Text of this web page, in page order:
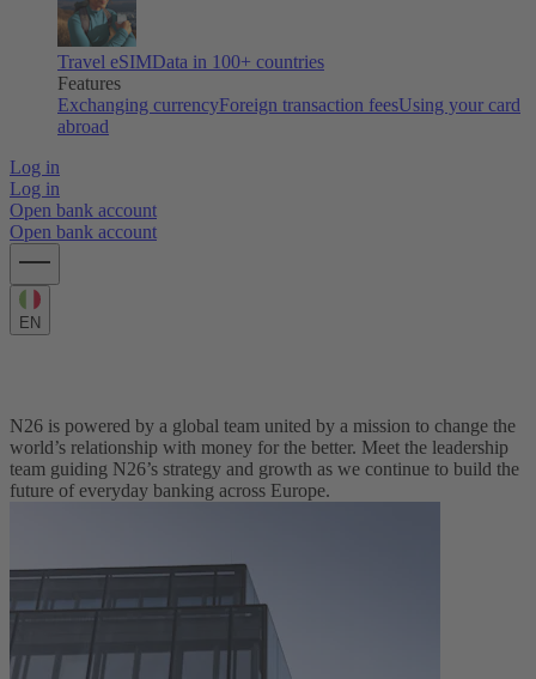
Travel eSIMData in 100+ countries
Features
Exchanging currencyForeign transaction feesUsing your card
abroad
Log in
Log in
Open bank account
Open bank account
EN
N26 is powered by a global team united by a mission to change the
world’s relationship with money for the better. Meet the leadership
team guiding N26’s strategy and growth as we continue to build the
future of everyday banking across Europe.